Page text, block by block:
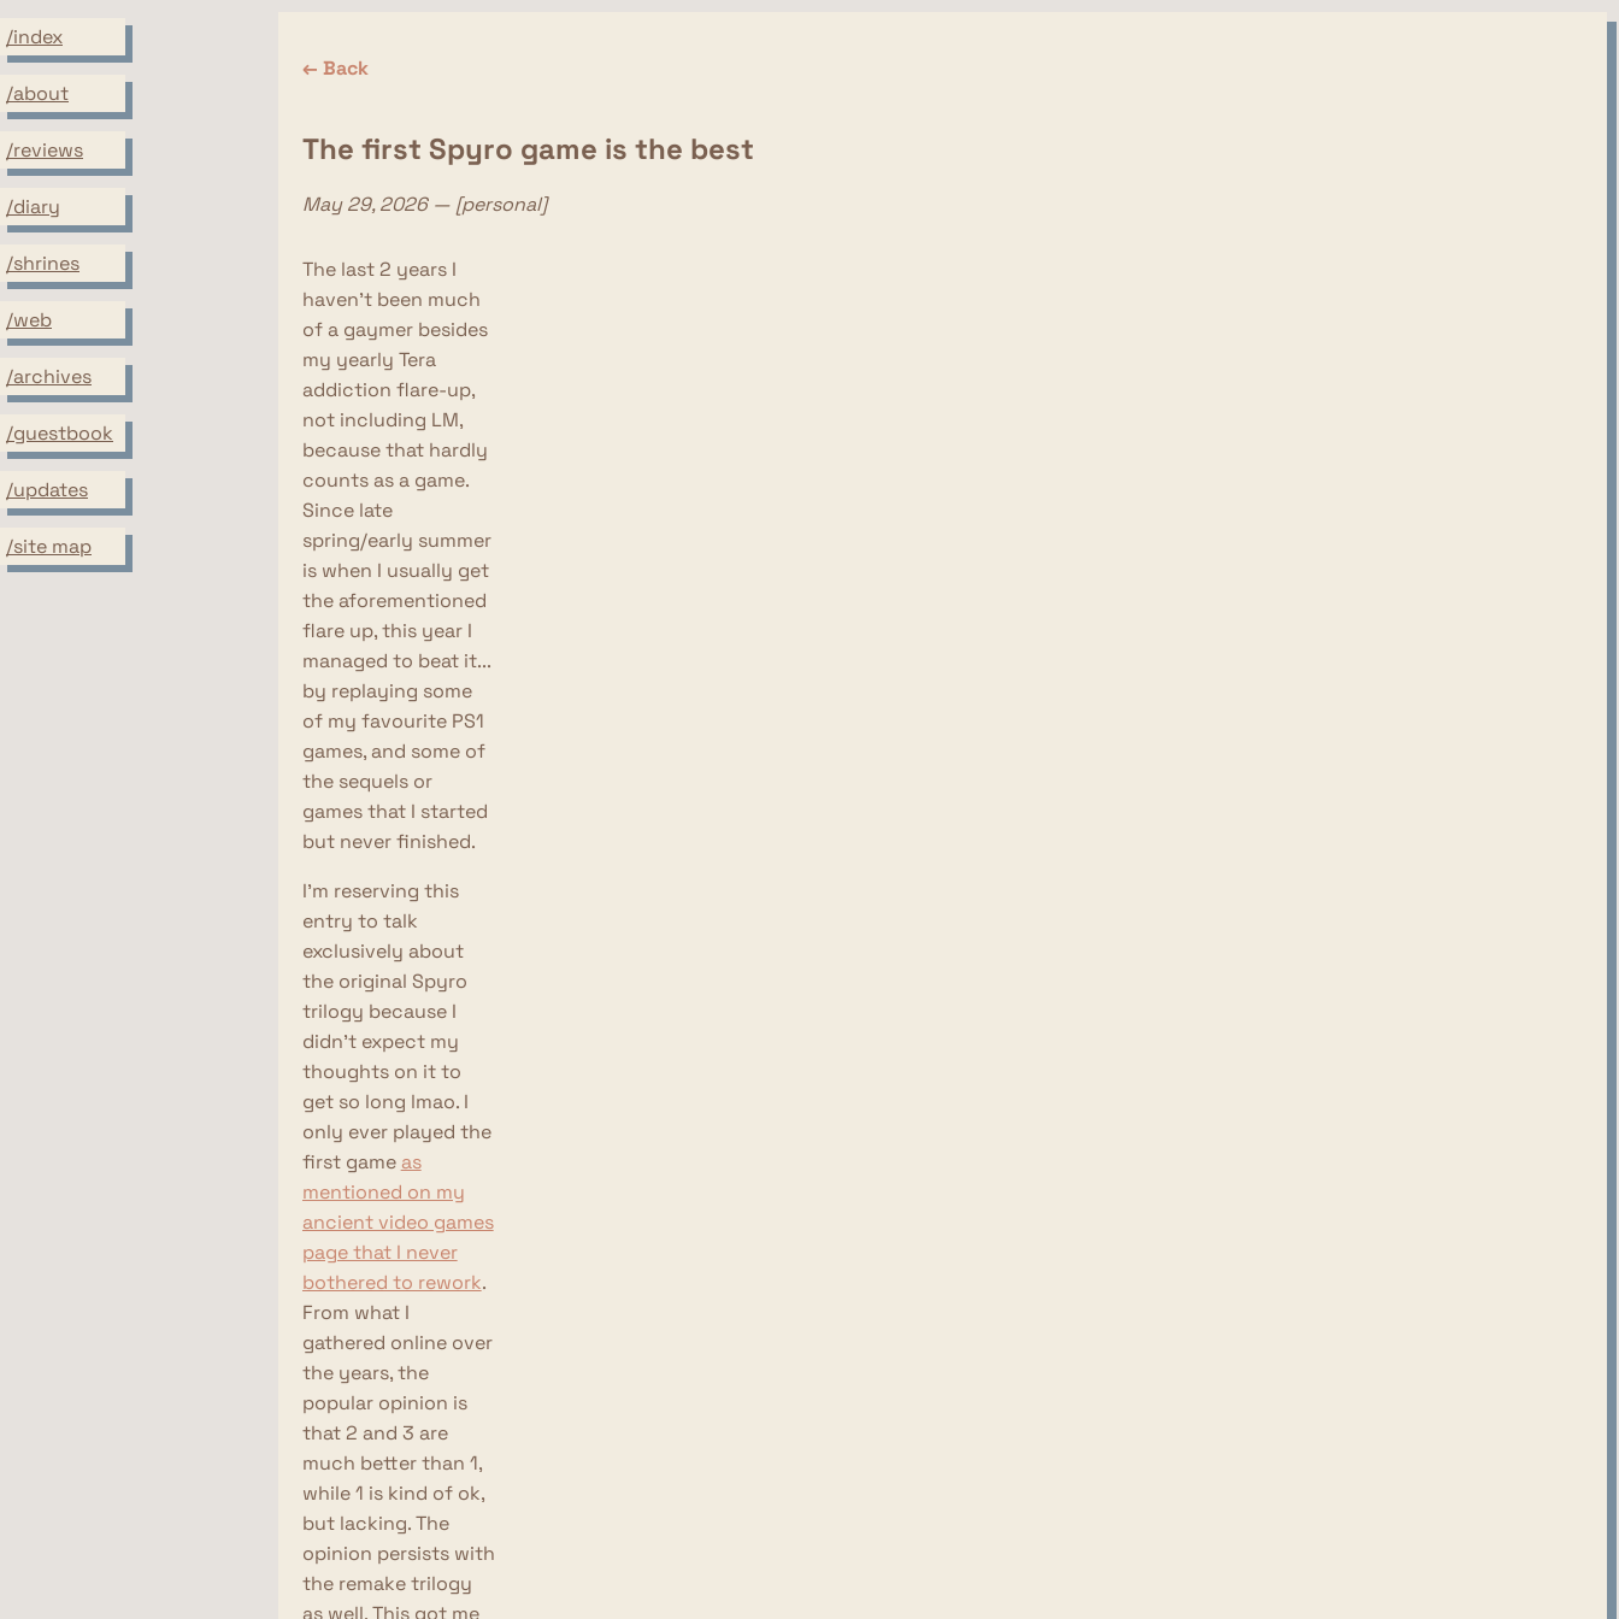
/index
/about
/reviews
/diary
/shrines
/web
/archives
/guestbook
/updates
/site map
← Back
The first Spyro game is the best
May 29, 2026 — [personal]
The last 2 years I
haven't been much
of a gaymer besides
my yearly Tera
addiction flare-up,
not including LM,
because that hardly
counts as a game.
Since late
spring/early summer
is when I usually get
the aforementioned
flare up, this year I
managed to beat it...
by replaying some
of my favourite PS1
games, and some of
the sequels or
games that I started
but never finished.
I'm reserving this
entry to talk
exclusively about
the original Spyro
trilogy because I
didn't expect my
thoughts on it to
get so long lmao. I
only ever played the
first game as
mentioned on my
ancient video games
page that I never
bothered to rework.
From what I
gathered online over
the years, the
popular opinion is
that 2 and 3 are
much better than 1,
while 1 is kind of ok,
but lacking. The
opinion persists with
the remake trilogy
as well. This got me